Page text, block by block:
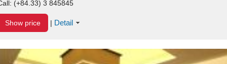
(+84.33) 3 845845
Show price | Detail